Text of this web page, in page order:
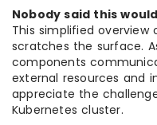
Nobody said this
This simplified
scratches the surface.
components
external resources and
appreciate the
Kubernetes cluster.